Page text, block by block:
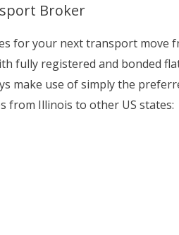
Broker
for your next transport move
fully registered and bonded
make use of simply the
from Illinois to other US states: